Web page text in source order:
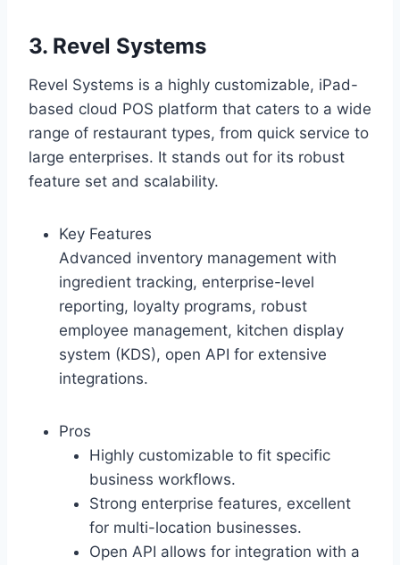
3. Revel Systems
Revel Systems is a highly customizable, iPad-
based cloud POS platform that caters to a wide
range of restaurant types, from quick service to
large enterprises. It stands out for its robust
feature set and scalability.
Key Features
Advanced inventory management with
ingredient tracking, enterprise-level
reporting, loyalty programs, robust
employee management, kitchen display
system (KDS), open API for extensive
integrations.
Pros
Highly customizable to fit specific
business workflows.
Strong enterprise features, excellent
for multi-location businesses.
Open API allows for integration with a